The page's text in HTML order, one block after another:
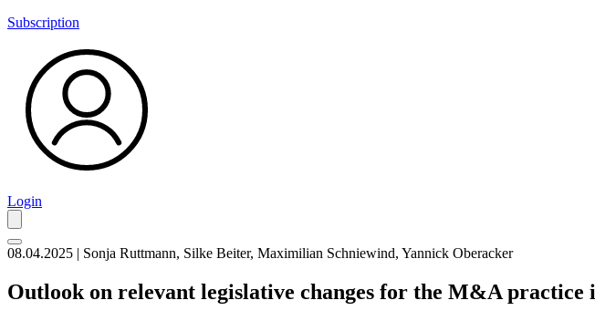
Subscription
Login
08.04.2025 | Sonja Ruttmann, Silke Beiter, Maximilian Schniewind, Yannick Oberacker
Outlook on relevant legislative changes for the M&A practice